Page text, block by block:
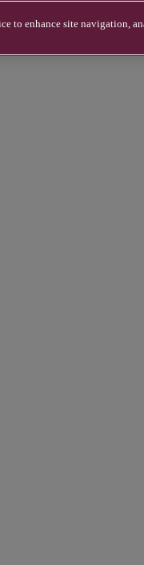
to enhance site navigation,